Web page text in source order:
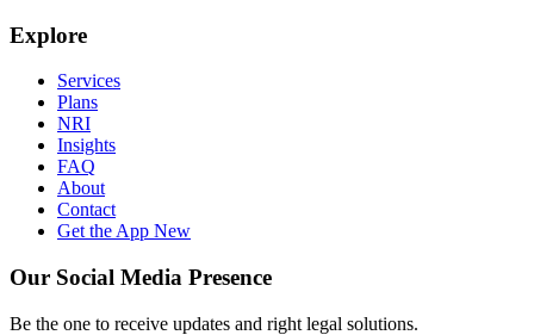
Explore
Services
Plans
NRI
Insights
FAQ
About
Contact
Get the App New
Our Social Media Presence
Be the one to receive updates and right legal solutions.